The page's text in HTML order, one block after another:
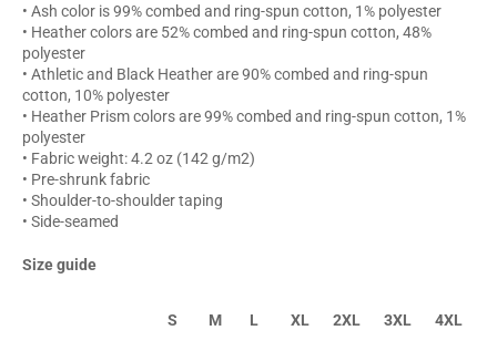
• Ash color is 99% combed and ring-spun cotton, 1% polyester
• Heather colors are 52% combed and ring-spun cotton, 48%
polyester
• Athletic and Black Heather are 90% combed and ring-spun
cotton, 10% polyester
• Heather Prism colors are 99% combed and ring-spun cotton, 1%
polyester
• Fabric weight: 4.2 oz (142 g/m2)
• Pre-shrunk fabric
• Shoulder-to-shoulder taping
• Side-seamed
Size guide
S M L XL 2XL 3XL 4XL